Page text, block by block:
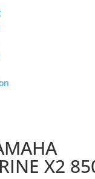
X2